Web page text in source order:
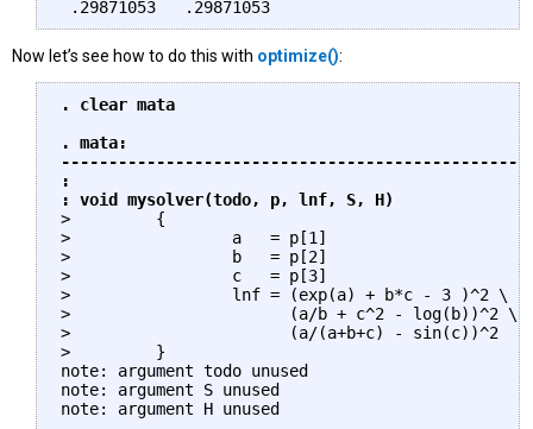
Now let’s see how to do this with optimize():
. clear mata
. mata:
-------------------------------------------------
:
: void mysolver(todo, p, lnf, S, H)
>         {
>                 a   = p[1]
>                 b   = p[2]
>                 c   = p[3]
>                 lnf = (exp(a) + b*c - 3 )^2
>                       (a/b + c^2 - log(b))^2 \
>                       (a/(a+b+c) -
>         }
note: argument todo unused
note: argument S unused
note: argument H unused